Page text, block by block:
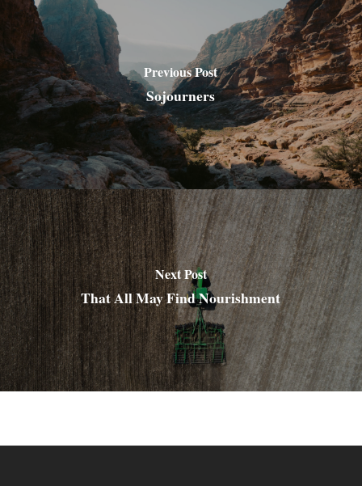
Previous Post
Sojourners
Next Post
That All May Find Nourishment